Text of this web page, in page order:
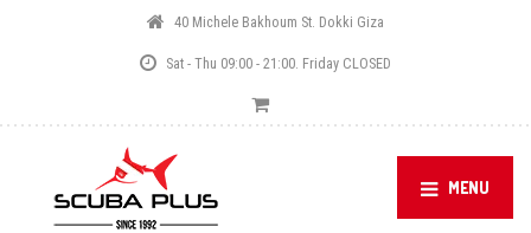
40 Michele Bakhoum St. Dokki Giza
Sat - Thu 09:00 - 21:00. Friday CLOSED
MENU